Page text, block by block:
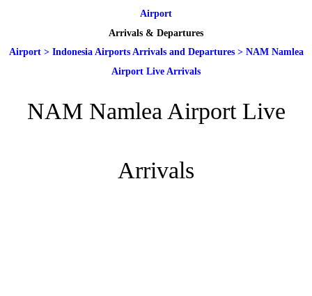
Airport
Arrivals & Departures
Airport> Indonesia Airports Arrivals and Departures> NAM Namlea
Airport Live Arrivals
NAM Namlea Airport Live
Arrivals